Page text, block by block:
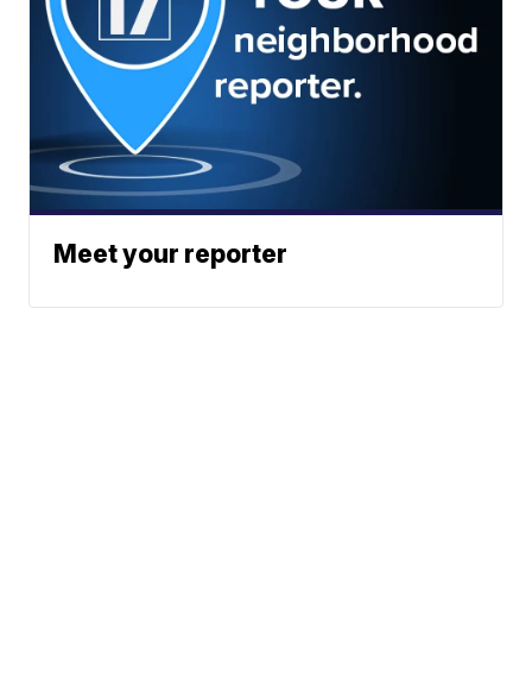
Meet your reporter